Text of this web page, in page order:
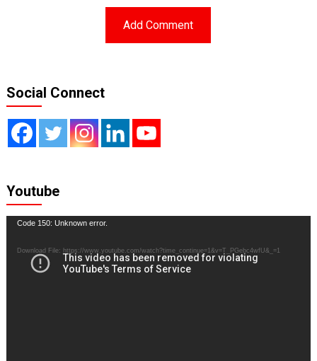
Social Connect
Youtube
Video
Code 150: Unknown error.
Download File: https://www.youtube.com/watch?time_continue=1&v=T_PGebc4wfU&_=1